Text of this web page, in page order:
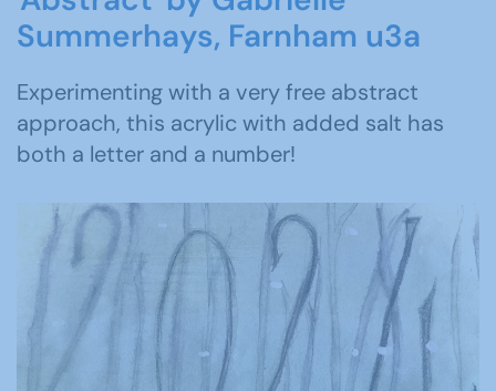
Summerhays, Farnham u3a
Experimenting with a very free abstract
approach, this acrylic with added salt has
both a letter and a number!